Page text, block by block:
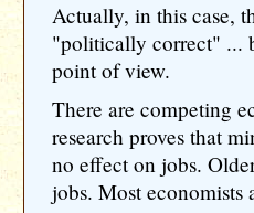
Actually, in this case,
"politically correct" ...
point of view.
There are competing
research proves that
no effect on jobs.
jobs. Most economists